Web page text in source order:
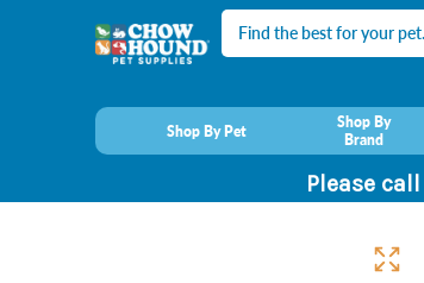
Search
Shop By Pet
Shop By
Brand
Please